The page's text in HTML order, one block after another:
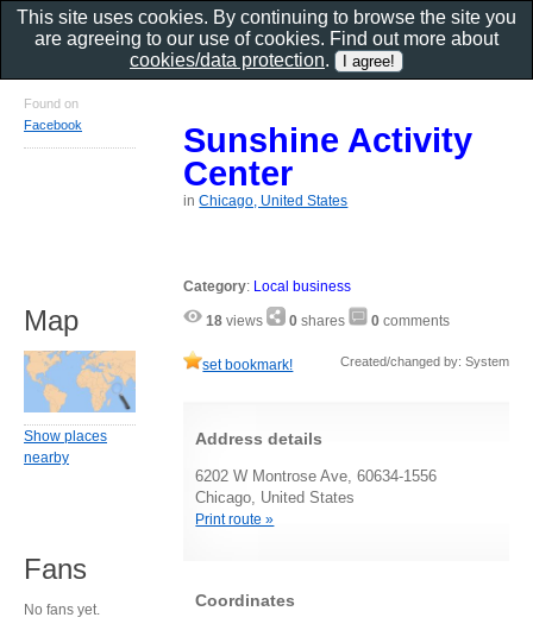
Sunshine Activity
Center
inChicago, United States
Category: Local business
18 views 0 shares 0 comments
set bookmark! Created/changed by: System
Address details
6202 W Montrose Ave, 60634-1556
Chicago, United States
Print route »
Coordinates
Found on
Facebook
Map
Show places
nearby
Fans
No fans yet.
This site uses cookies. By continuing to browse the site you
are agreeing to our use of cookies. Find out more about
cookies/data protection.